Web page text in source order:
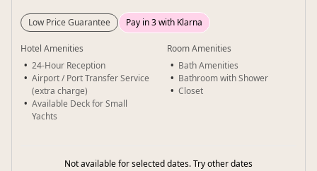
Low Price Guarantee Pay in 3 with Klarna
Hotel Amenities
24-Hour Reception
Airport / Port Transfer Service
(extra charge)
Available Deck for Small
Yachts
Room Amenities
Bath Amenities
Bathroom with Shower
Closet
Not available for selected dates. Try other dates